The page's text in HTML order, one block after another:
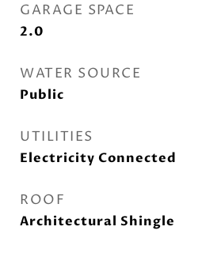
GARAGE SPACE
2.0
WATER SOURCE
Public
UTILITIES
Electricity Connected
ROOF
Architectural Shingle